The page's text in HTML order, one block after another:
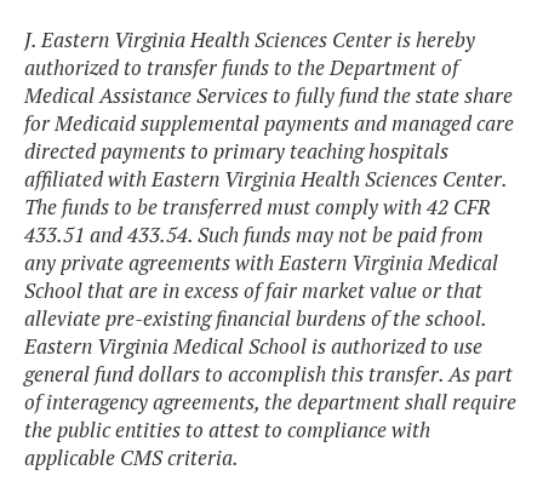
J. Eastern Virginia Health Sciences Center is hereby
authorized to transfer funds to the Department of
Medical Assistance Services to fully fund the state share
for Medicaid supplemental payments and managed care
directed payments to primary teaching hospitals
affiliated with Eastern Virginia Health Sciences Center.
The funds to be transferred must comply with 42 CFR
433.51 and 433.54. Such funds may not be paid from
any private agreements with Eastern Virginia Medical
School that are in excess of fair market value or that
alleviate pre-existing financial burdens of the school.
Eastern Virginia Medical School is authorized to use
general fund dollars to accomplish this transfer. As part
of interagency agreements, the department shall require
the public entities to attest to compliance with
applicable CMS criteria.